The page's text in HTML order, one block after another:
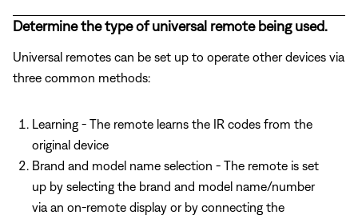
Determine the type of universal remote being used.
Universal remotes can be set up to operate other devices via
three common methods:
Learning - The remote learns the IR codes from the
original device
Brand and model name selection - The remote is set
up by selecting the brand and model name/number
via an on-remote display or by connecting the